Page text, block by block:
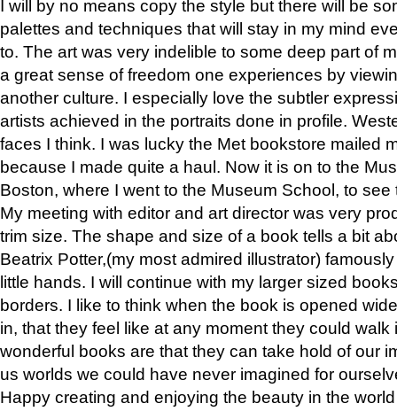
I will by no means copy the style but there will be
palettes and techniques that will stay in my mind
to. The art was very indelible to some deep part of
a great sense of freedom one experiences by
another culture. I especially love the subtler
artists achieved in the portraits done in profile.
faces I think. I was lucky the Met bookstore mailed
because I made quite a haul. Now it is on to the
Boston, where I went to the Museum School, to see
My meeting with editor and art director was very
trim size. The shape and size of a book tells a bit
Beatrix Potter,(my most admired illustrator)
little hands. I will continue with my larger sized
borders. I like to think when the book is opened
in, that they feel like at any moment they could walk
wonderful books are that they can take hold of our
us worlds we could have never imagined for
Happy creating and enjoying the beauty in the